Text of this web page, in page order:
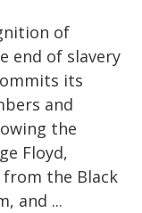
of
end of slavery
its
and
the
Floyd,
the Black
and ...